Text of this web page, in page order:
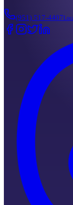
(951) 517-4407